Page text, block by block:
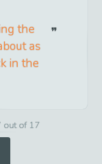
the
as
in the
out of 17